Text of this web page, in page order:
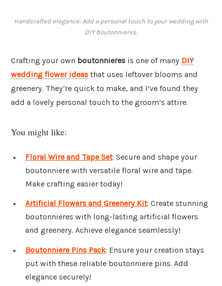
Handcrafted elegance: Add a personal touch to your wedding with
DIY boutonnieres.
Crafting your own boutonnieres is one of many DIY
wedding flower ideas that uses leftover blooms and
greenery. They’re quick to make, and I’ve found they
add a lovely personal touch to the groom’s attire.
You might like:
Floral Wire and Tape Set: Secure and shape your
boutonniere with versatile floral wire and tape.
Make crafting easier today!
Artificial Flowers and Greenery Kit: Create stunning
boutonnieres with long-lasting artificial flowers
and greenery. Achieve elegance seamlessly!
Boutonniere Pins Pack: Ensure your creation stays
put with these reliable boutonniere pins. Add
elegance securely!